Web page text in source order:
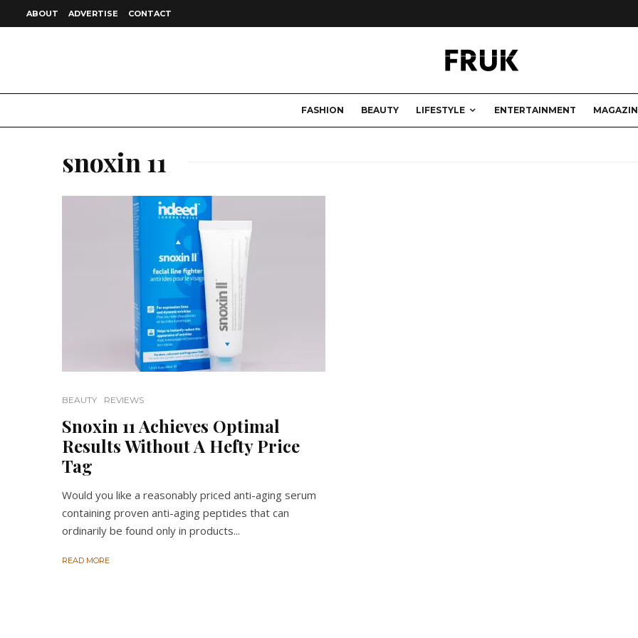
ABOUT ADVERTISE CONTACT
FASHION BEAUTY LIFESTYLE ENTERTAINMENT
snoxin 11
BEAUTY REVIEWS
Snoxin 11 Achieves Optimal
Results Without A Hefty Price
Tag
Would you like a reasonably priced anti-aging serum
containing proven anti-aging peptides that can
ordinarily be found only in products...
READ MORE